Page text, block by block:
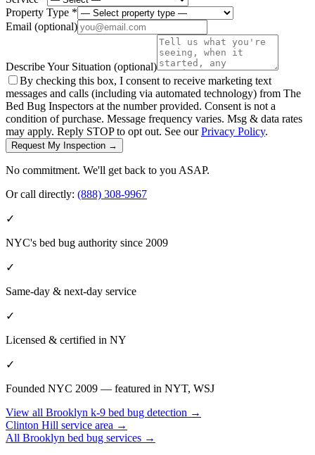
Property Type *
Email (optional)
Describe Your Situation (optional)
By checking this box, I consent to receive marketing text
messages and calls (including via automated technology) from The
Bed Bug Inspectors at the number provided. Consent is not a
condition of purchase. Message frequency varies. Msg & data rates
may apply. Reply STOP to opt out. See ourPrivacy Policy.
Request My Inspection →
No commitment. We'll get back to you ASAP.
Or call directly: (888) 308-9967
✓
NYC's bed bug authority since 2009
✓
Same-day & next-day service
✓
Licensed & certified in NY
✓
Founded NYC 2009 — featured in NYT, WSJ
View all Brooklyn k-9 bed bug detection →
Clinton Hill service area →
All Brooklyn bed bug services →